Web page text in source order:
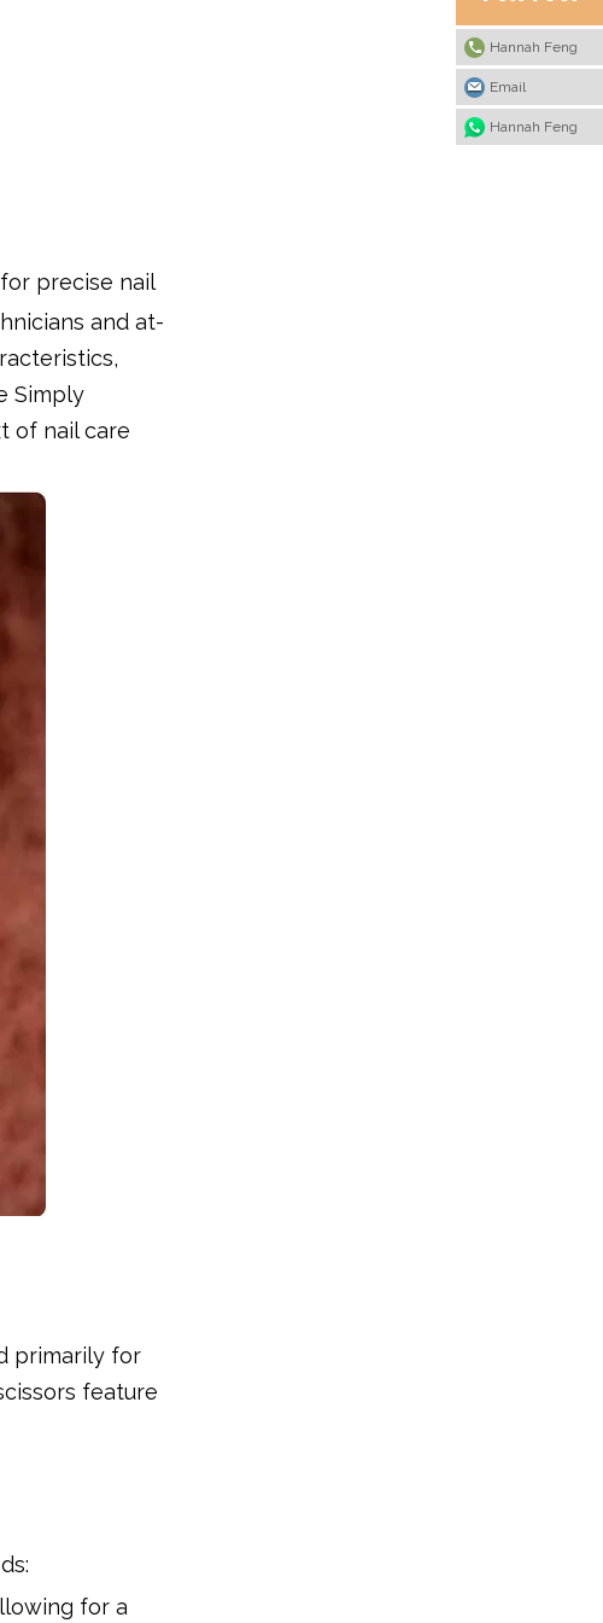
precise nail
and at-
Simply
of nail care
primarily for
feature
for a
Hannah Feng
Email
Hannah Feng